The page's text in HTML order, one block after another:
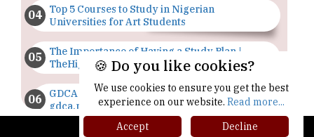
Top 5 Courses to Study in Nigerian
Universities for Art Students
The Importance of Having a Study Plan |
TheHigherEducationReview
GDCA Result 2022 Declared On
gdca.maharashtra.gov.in |
TheHigherEducationReview
🍪 Do you like cookies?
We use cookies to ensure you get the best
experience on our website. Read more...
Accept
Decline